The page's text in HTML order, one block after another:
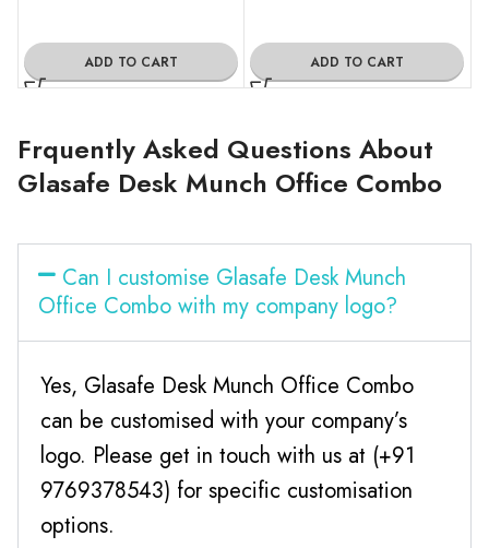
ADD TO CART ADD TO CART
Frquently Asked Questions About
Glasafe Desk Munch Office Combo
Can I customise Glasafe Desk Munch
Office Combo with my company logo?
Yes, Glasafe Desk Munch Office Combo
can be customised with your company’s
logo. Please get in touch with us at (+91
9769378543) for specific customisation
options.